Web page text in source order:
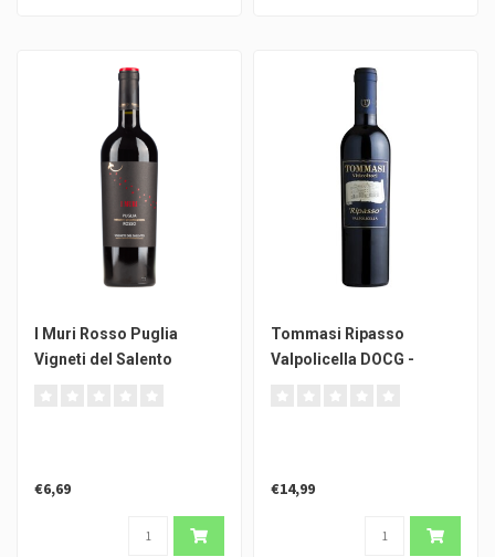
I Muri Rosso Puglia
Vigneti del Salento
€6,69
Tommasi Ripasso
Valpolicella DOCG -
€14,99